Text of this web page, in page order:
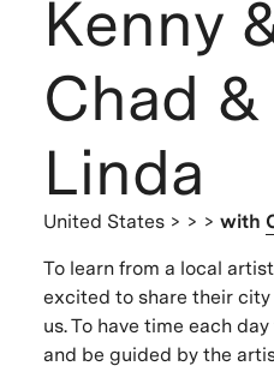
Kenny
Chad
Linda
United States > > > with
To learn from a local
excited to share their
us. To have time each
and be guided by the